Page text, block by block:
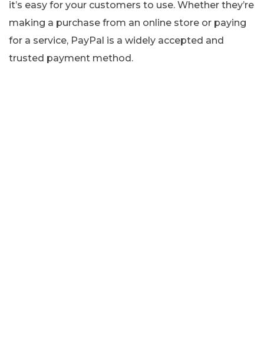
it’s easy for your customers to use. Whether they’re
making a purchase from an online store or paying
for a service, PayPal is a widely accepted and
trusted payment method.